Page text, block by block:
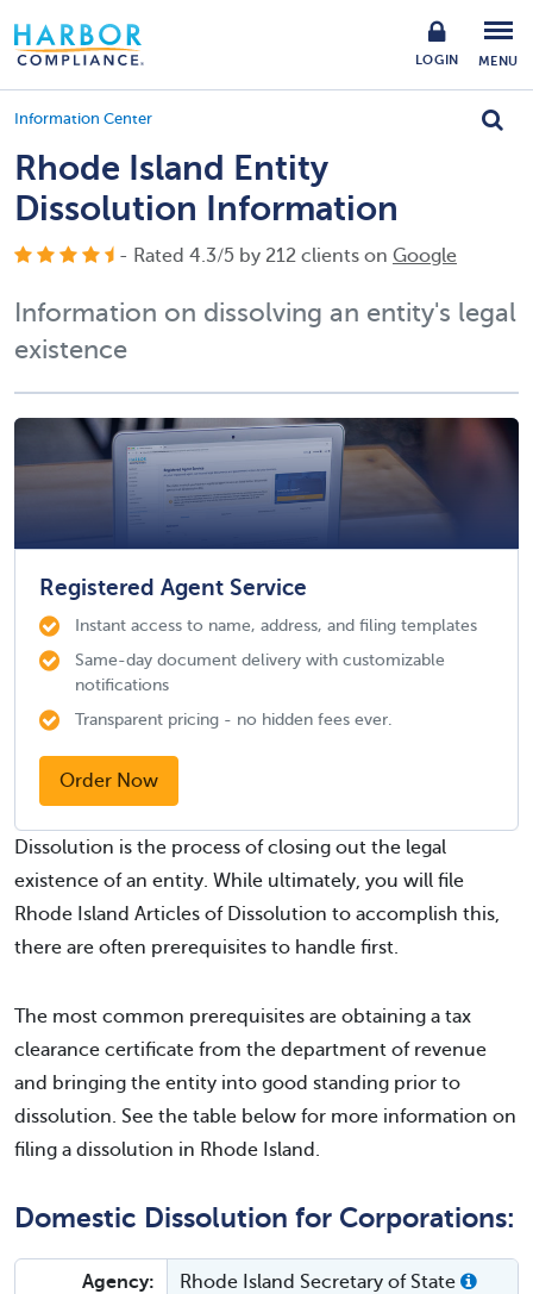
LOGIN MENU
Information Center
Rhode Island Entity
Dissolution Information
- Rated 4.3/5 by 212 clients on Google
Information on dissolving an entity's legal
existence
Registered Agent Service
Instant access to name, address, and filing templates
Same-day document delivery with customizable
notifications
Transparent pricing - no hidden fees ever.
Order Now
Dissolution is the process of closing out the legal
existence of an entity. While ultimately, you will file
Rhode Island Articles of Dissolution to accomplish this,
there are often prerequisites to handle first.
The most common prerequisites are obtaining a tax
clearance certificate from the department of revenue
and bringing the entity into good standing prior to
dissolution. See the table below for more information on
filing a dissolution in Rhode Island.
Domestic Dissolution for Corporations:
Agency: Rhode Island Secretary of State